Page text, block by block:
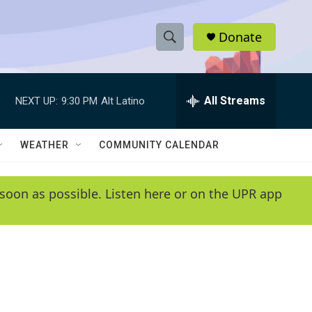
S
h
w
e
e
h
Q
y
Donate
NEXT UP: 9:30 PM Alt Latino All Streams
WEATHER COMMUNITY CALENDAR
as possible. Listen here or on the UPR app